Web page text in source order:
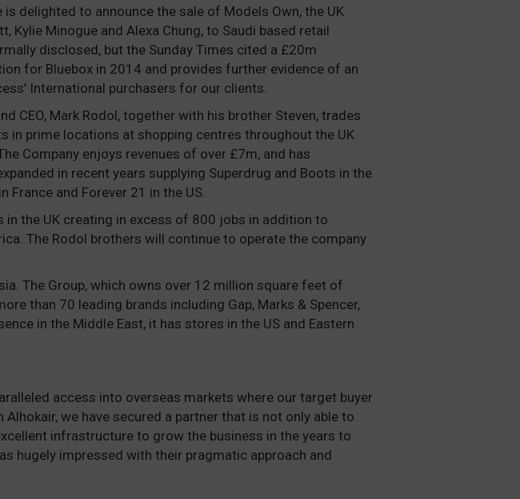
delighted to announce the sale of Models Own, the UK
Minogue and Alexa Chung, to Saudi based retail
disclosed, but the Sunday Times cited a £20m
for Bluebox in 2014 and provides further evidence of an
International purchasers for our clients.
CEO, Mark Rodol, together with his brother Steven, trades
in prime locations at shopping centres throughout the UK
Company enjoys revenues of over £7m, and has
in recent years supplying Superdrug and Boots in the
and Forever 21 in the US.
the UK creating in excess of 800 jobs in addition to
The Rodol brothers will continue to operate the company
The Group, which owns over 12 million square feet of
than 70 leading brands including Gap, Marks & Spencer,
in the Middle East, it has stores in the US and Eastern
access into overseas markets where our target buyer
we have secured a partner that is not only able to
infrastructure to grow the business in the years to
hugely impressed with their pragmatic approach and